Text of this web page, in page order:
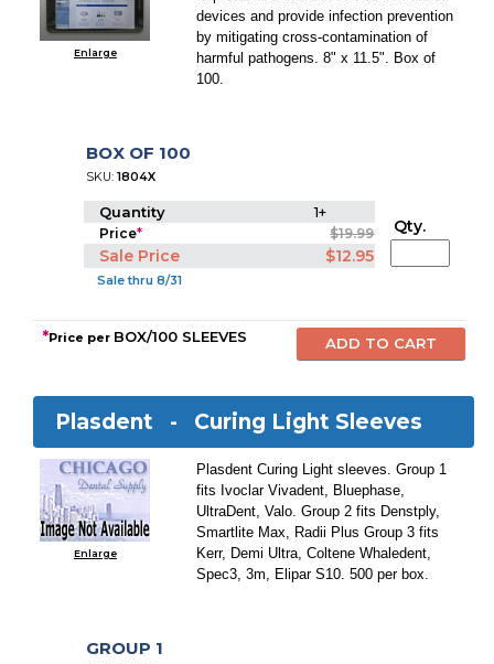
Enlarge
devices and provide infection prevention
by mitigating cross-contamination of
harmful pathogens. 8" x 11.5". Box of
100.
BOX OF 100
SKU:1804X
Quantity 1+
Price* $19.99
Sale Price $12.95
Sale thru 8/31
Qty.
*Price per BOX/100 SLEEVES
Plasdent - Curing Light Sleeves
Enlarge
Plasdent Curing Light sleeves. Group 1
fits Ivoclar Vivadent, Bluephase,
UltraDent, Valo. Group 2 fits Denstply,
Smartlite Max, Radii Plus Group 3 fits
Kerr, Demi Ultra, Coltene Whaledent,
Spec3, 3m, Elipar S10. 500 per box.
GROUP 1